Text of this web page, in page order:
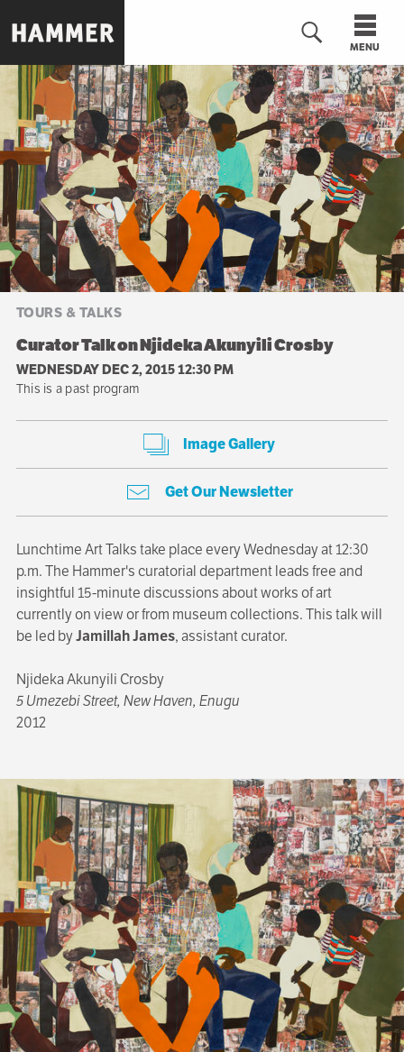
to
main
content
MENU
TOURS & TALKS
Curator Talk on Njideka Akunyili Crosby
WEDNESDAY DEC 2, 2015 12:30 PM
This is a past program
Image Gallery
Get Our Newsletter
Lunchtime Art Talks take place every Wednesday at 12:30
p.m. The Hammer's curatorial department leads free and
insightful 15-minute discussions about works of art
currently on view or from museum collections. This talk will
be led byJamillah James, assistant curator.
Njideka Akunyili Crosby
5 Umezebi Street, New Haven, Enugu
2012